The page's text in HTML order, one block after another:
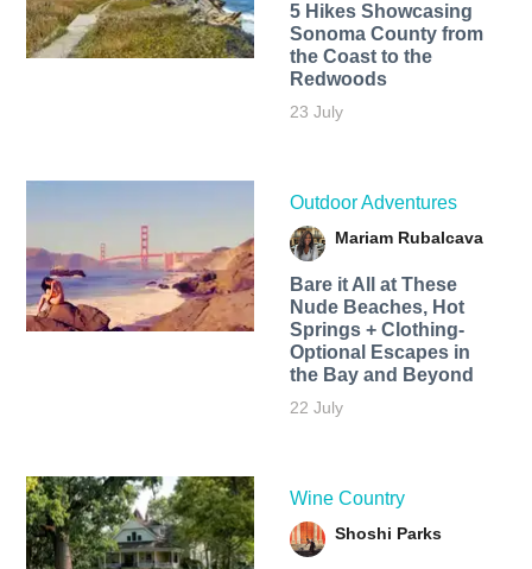
5 Hikes Showcasing
Sonoma County from
the Coast to the
Redwoods
23 July
Outdoor Adventures
Mariam Rubalcava
Bare it All at These
Nude Beaches, Hot
Springs + Clothing-
Optional Escapes in
the Bay and Beyond
22 July
Wine Country
Shoshi Parks